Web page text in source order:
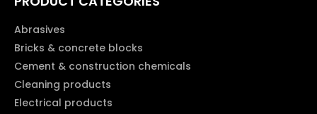
Abrasives
Bricks & concrete blocks
Cement & construction chemicals
Cleaning products
Electrical products